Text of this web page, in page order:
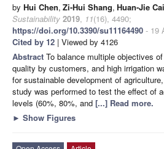
by Hui Chen, Zi-Hui Shang, Huan-Jie Cai
Sustainability 2019, 11(16), 4490;
https://doi.org/10.3390/su11164490 - 19
Cited by 12 | Viewed by 4126
Abstract To balance multiple objectives
quality by customers, and high irrigation
for sustainable development of
study was performed to test the effect of
levels (60%, 80%, and [...] Read more.
► Show Figures